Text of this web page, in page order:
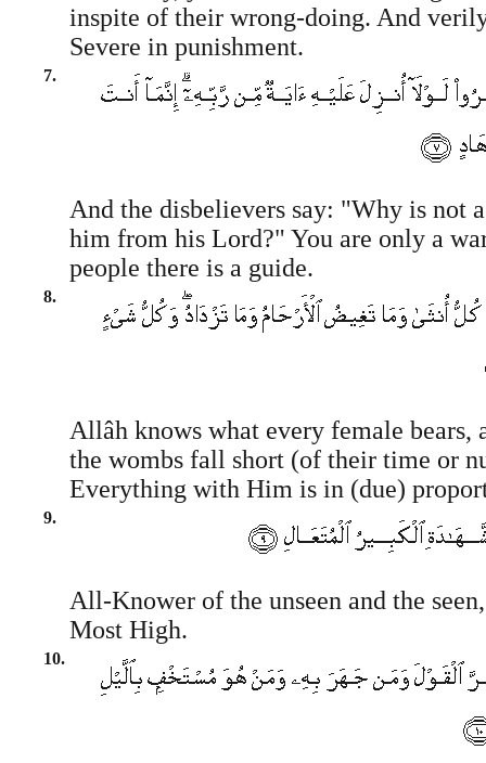
inspite of their wrong-doing. And
Severe in punishment.
7.
And the disbelievers say: "Why is not
him from his Lord?" You are only a
people there is a guide.
8.
Allâh knows what every female bears,
the wombs fall short (of their time or
Everything with Him is in (due)
9.
All-Knower of the unseen and the
Most High.
10.